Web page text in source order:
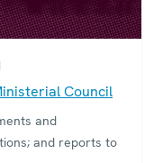
Council
and
and reports to